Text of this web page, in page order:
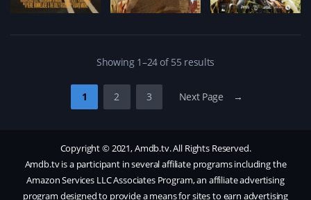
Showing 1–24 of 55 results
1 2 3 Next Page →
Copyright © 2021, Amdb.tv. All Rights Reserved.
Amdb.tv is a participant in several affiliate programs including the
Amazon Services LLC Associates Program, an affiliate advertising
program designed to provide a means for sites to earn advertising